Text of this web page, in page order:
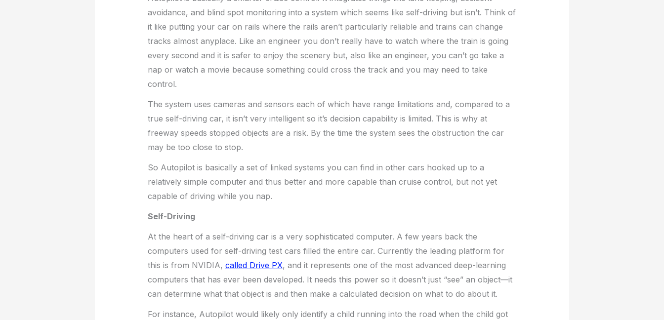
avoidance, and blind spot monitoring into a system which seems like self-driving but isn’t. Think of
it like putting your car on rails where the rails aren’t particularly reliable and trains can change
tracks almost anyplace. Like an engineer you don’t really have to watch where the train is going
every second and it is safer to enjoy the scenery but, also like an engineer, you can’t go take a
nap or watch a movie because something could cross the track and you may need to take
control.
The system uses cameras and sensors each of which have range limitations and, compared to a
true self-driving car, it isn’t very intelligent so it’s decision capability is limited. This is why at
freeway speeds stopped objects are a risk. By the time the system sees the obstruction the car
may be too close to stop.
So Autopilot is basically a set of linked systems you can find in other cars hooked up to a
relatively simple computer and thus better and more capable than cruise control, but not yet
capable of driving while you nap.
Self-Driving
At the heart of a self-driving car is a very sophisticated computer. A few years back the
computers used for self-driving test cars filled the entire car. Currently the leading platform for
this is from NVIDIA, called Drive PX, and it represents one of the most advanced deep-learning
computers that has ever been developed. It needs this power so it doesn’t just “see” an object—it
can determine what that object is and then make a calculated decision on what to do about it.
For instance, Autopilot would likely only identify a child running into the road when the child got